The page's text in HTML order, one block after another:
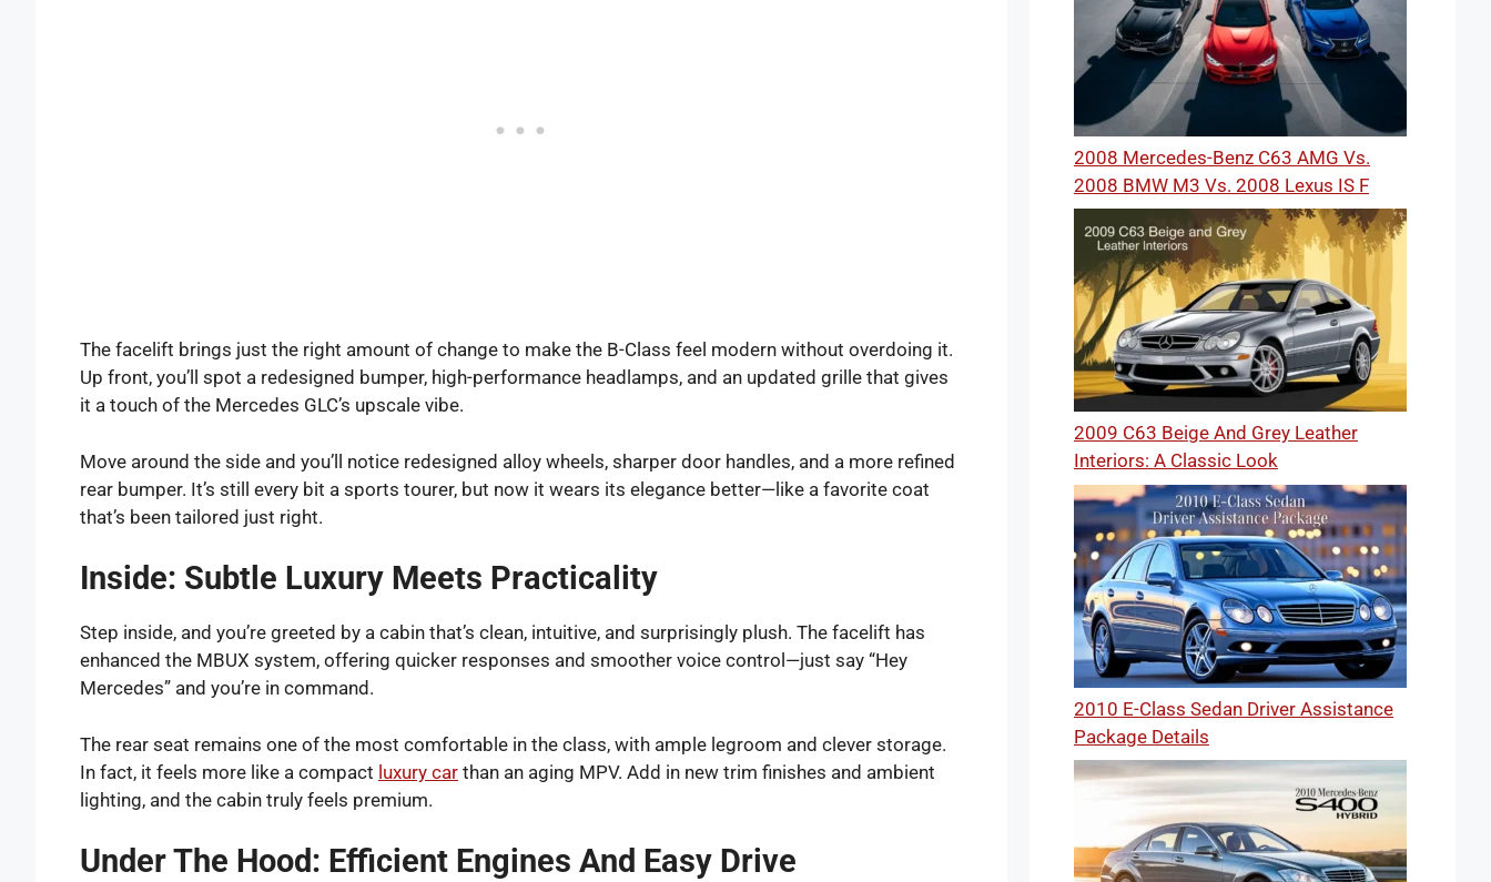
The facelift brings just the right amount of change to make the B-Class feel modern without overdoing it.
Up front, you’ll spot a redesigned bumper, high-performance headlamps, and an updated grille that gives
it a touch of the Mercedes GLC’s upscale vibe.
Move around the side and you’ll notice redesigned alloy wheels, sharper door handles, and a more refined
rear bumper. It’s still every bit a sports tourer, but now it wears its elegance better—like a favorite coat
that’s been tailored just right.
Inside: Subtle Luxury Meets Practicality
Step inside, and you’re greeted by a cabin that’s clean, intuitive, and surprisingly plush. The facelift has
enhanced the MBUX system, offering quicker responses and smoother voice control—just say “Hey
Mercedes” and you’re in command.
The rear seat remains one of the most comfortable in the class, with ample legroom and clever storage.
In fact, it feels more like a compact luxury car than an aging MPV. Add in new trim finishes and ambient
lighting, and the cabin truly feels premium.
Under The Hood: Efficient Engines And Easy Drive
2008 Mercedes-Benz C63 AMG Vs.
2008 BMW M3 Vs. 2008 Lexus IS F
2009 C63 Beige And Grey Leather
Interiors: A Classic Look
2010 E-Class Sedan Driver Assistance
Package Details